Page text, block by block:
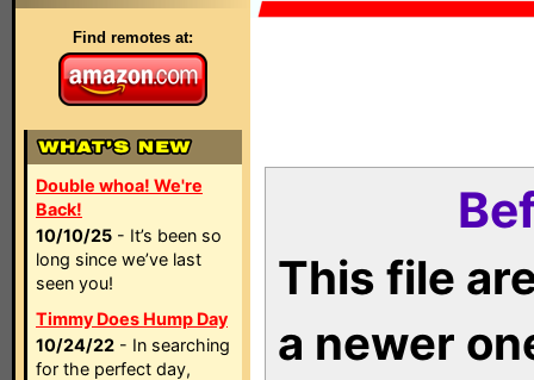
Find remotes at:
Double whoa! We're
Back!
10/10/25 - It’s been so
long since we’ve last
seen you!
Timmy Does Hump Day
10/24/22 - In searching
for the perfect day,
This file
a newer